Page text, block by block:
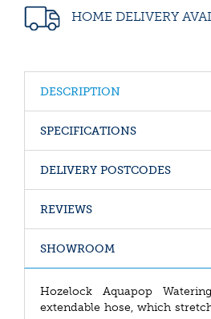
HOME DELIVERY
DESCRIPTION
SPECIFICATIONS
DELIVERY POSTCODES
REVIEWS
SHOWROOM
Hozelock Aquapop
extendable hose, which